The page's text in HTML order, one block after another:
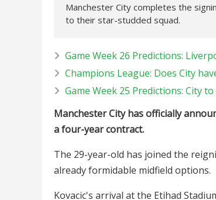
Manchester City completes the
to their star-studded squad.
Game Week 26 Predictions:
Champions League: Does City
Game Week 25 Predictions: City
Manchester City has officially
a four-year contract.
The 29-year-old has joined the
already formidable midfield options.
Kovacic's arrival at the Etihad